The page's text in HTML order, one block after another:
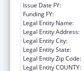
Issue Date FY:
Funding FY:
Legal Entity Name:
Legal Entity Address:
Legal Entity City:
Legal Entity State:
Legal Entity Zip Code:
Legal Entity COUNTY: